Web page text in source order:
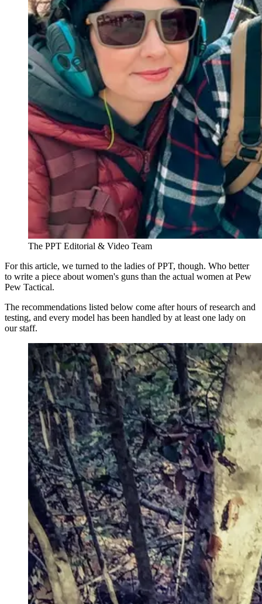
The PPT Editorial & Video Team
For this article, we turned to the ladies of PPT, though. Who better
to write a piece about women's guns than the actual women at Pew
Pew Tactical.
The recommendations listed below come after hours of research and
testing, and every model has been handled by at least one lady on
our staff.